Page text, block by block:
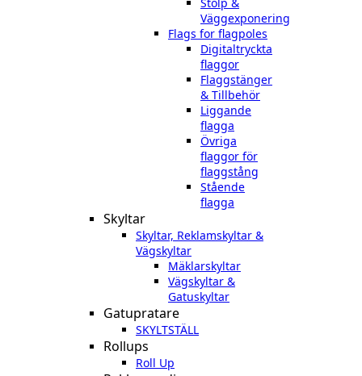
Väggexponering
Flags for flagpoles
Digitaltryckta
flaggor
Flaggstänger
& Tillbehör
Liggande
flagga
Övriga
flaggor för
flaggstång
Stående
flagga
Skyltar
Skyltar, Reklamskyltar &
Vägskyltar
Mäklarskyltar
Vägskyltar &
Gatuskyltar
Gatupratare
SKYLTSTÄLL
Rollups
Roll Up